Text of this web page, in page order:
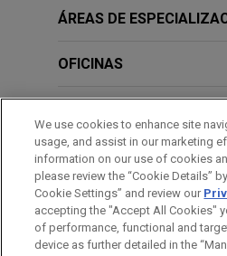
MAY 2026 ALERT
Businesses Need to
MAY 2026 COMMENTARY
Caught in the
Chinese Decrees
Sanctions
APRIL 2026 ALERT
8th Annual Chicago
CLE Academy
DECEMBER 3, 2015
Presentation on U.S.
Developments
ÁREAS DE
OFICINAS
COLEGIACIÓN/
RECONOCIMIENTOS
We use cookies to enhance site
usage, and assist in our marketing
information on our use of cookies
please review the “Cookie Details”
Cookie Settings” and review our
accepting the "Accept All Cookies"
of performance, functional and
device as further detailed in the